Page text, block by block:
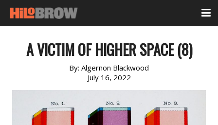
A VICTIM OF HIGHER SPACE (8)
By: Algernon Blackwood
July 16, 2022